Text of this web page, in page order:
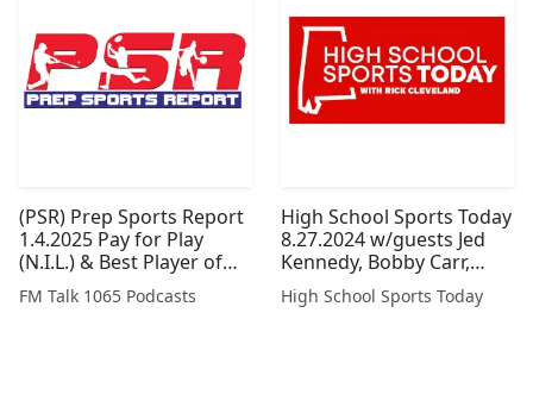
(PSR) Prep Sports Report
1.4.2025 Pay for Play
(N.I.L.) & Best Player of
The Year
FM Talk 1065 Podcasts
High School Sports Today
8.27.2024 w/guests Jed
Kennedy, Bobby Carr,
Simone Eli, and Scott
Brasden
High School Sports Today